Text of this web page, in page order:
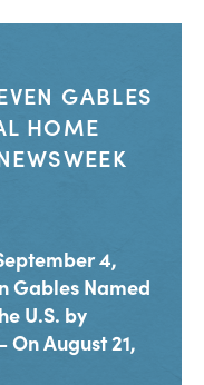
GABLES
HOME
4,
Gables Named
U.S. by
August 21,